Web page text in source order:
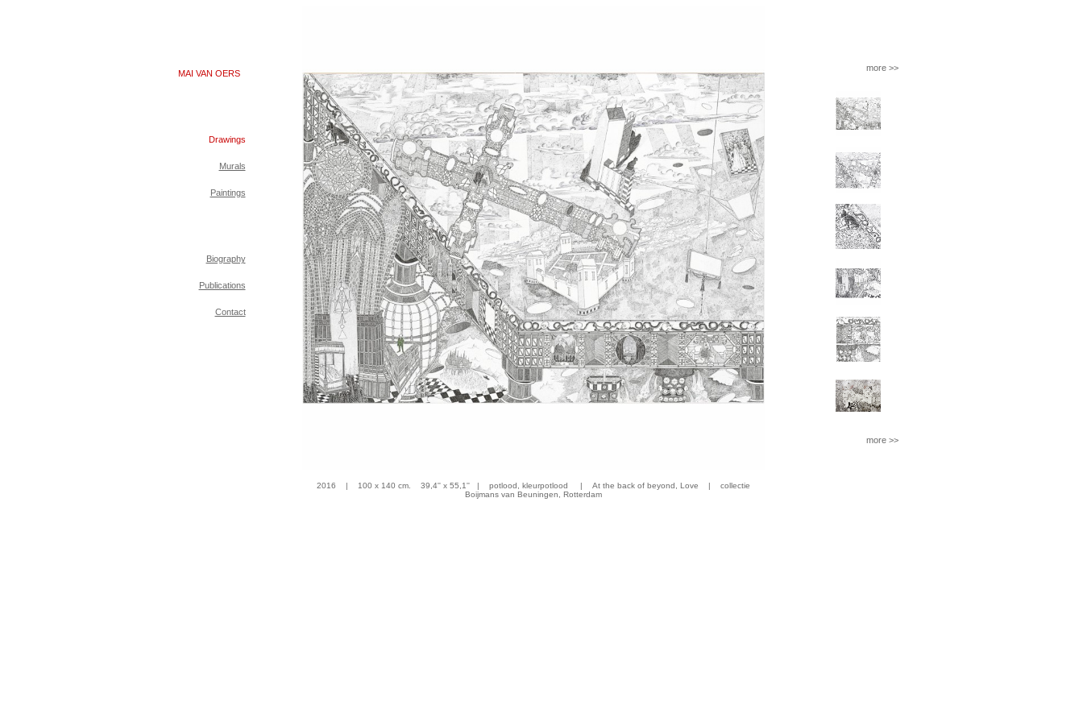
MAI VAN OERS
Drawings
Murals
Paintings
Biography
Publications
Contact
2016 | 100 x 140 cm. 39,4'' x 55,1'' | potlood, kleurpotlood | At the back of beyond, Love | collectie
Boijmans van Beuningen, Rotterdam
more >>
more >>